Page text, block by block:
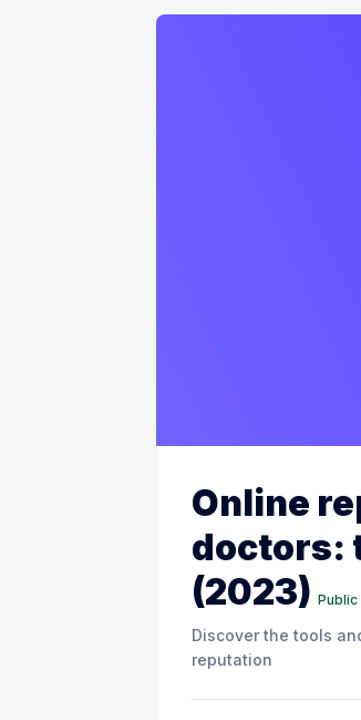
Online
doctors:
(2023) Public
Discover the tools
reputation